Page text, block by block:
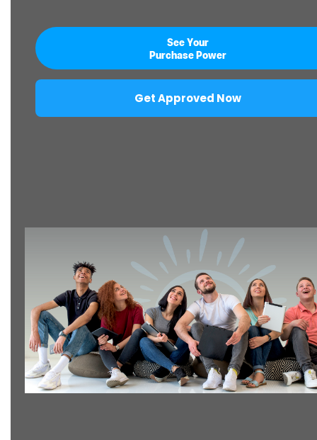
See Your
Purchase Power
Get Approved Now